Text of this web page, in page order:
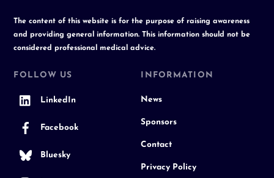
The content of this website is for the purpose of raising awareness
and providing general information. This information should not be
considered professional medical advice.
FOLLOW US
LinkedIn
Facebook
Bluesky
INFORMATION
News
Sponsors
Contact
Privacy Policy